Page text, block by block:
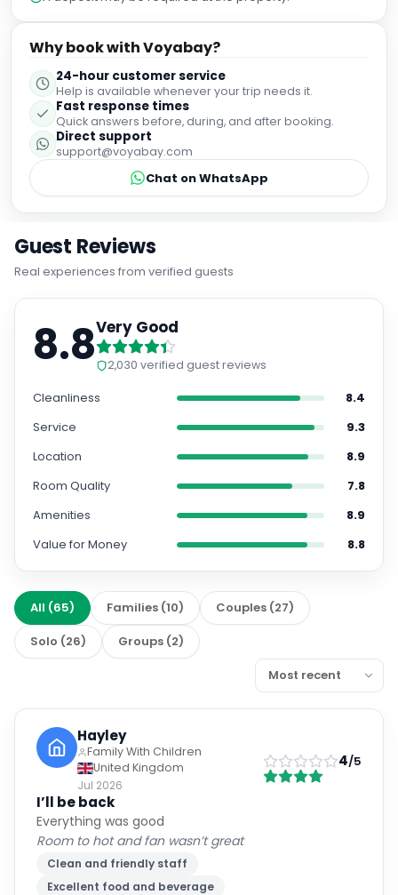
Why book with Voyabay?
24-hour customer service
Help is available whenever your trip needs it.
Fast response times
Quick answers before, during, and after booking.
Direct support
support@voyabay.com
Chat on WhatsApp
Guest Reviews
Real experiences from verified guests
8.8Very Good
2,030 verified guest reviews
Cleanliness
8.4
Service
9.3
Location
8.9
Room Quality
7.8
Amenities
8.9
Value for Money
8.8
All (65) Families (10) Couples (27)
Solo (26) Groups (2)
Hayley
Family With Children
United Kingdom
Jul 2026
4/5
I’ll be back
Everything was good
Room to hot and fan wasn’t great
Clean and friendly staff
Excellent food and beverage